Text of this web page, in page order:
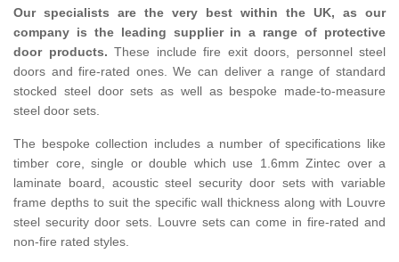
Our specialists are the very best within the UK, as our
company is the leading supplier in a range of protective
door products. These include fire exit doors, personnel steel
doors and fire-rated ones. We can deliver a range of standard
stocked steel door sets as well as bespoke made-to-measure
steel door sets.
The bespoke collection includes a number of specifications like
timber core, single or double which use 1.6mm Zintec over a
laminate board, acoustic steel security door sets with variable
frame depths to suit the specific wall thickness along with Louvre
steel security door sets. Louvre sets can come in fire-rated and
non-fire rated styles.